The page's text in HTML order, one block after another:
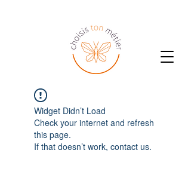
Widget Didn’t Load
Check your internet and refresh
this page.
If that doesn’t work, contact us.